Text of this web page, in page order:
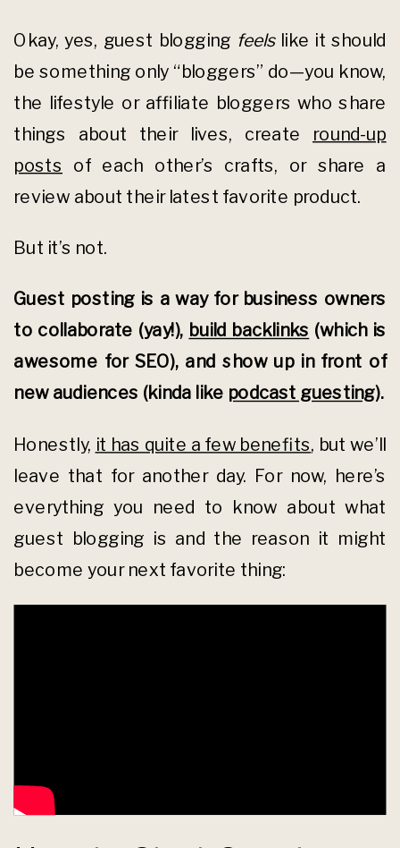
Okay, yes, guest blogging feels like it should
be something only “bloggers” do—you know,
the lifestyle or affiliate bloggers who share
things about their lives, create round-up
posts of each other’s crafts, or share a
review about their latest favorite product.
But it’s not.
Guest posting is a way for business owners
to collaborate (yay!), build backlinks (which is
awesome for SEO), and show up in front of
new audiences (kinda like podcast guesting).
Honestly, it has quite a few benefits, but we’ll
leave that for another day. For now, here’s
everything you need to know about what
guest blogging is and the reason it might
become your next favorite thing: